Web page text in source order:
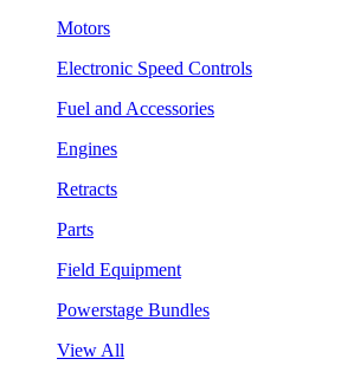
Motors
Electronic Speed Controls
Fuel and Accessories
Engines
Retracts
Parts
Field Equipment
Powerstage Bundles
View All